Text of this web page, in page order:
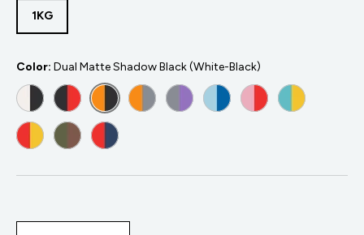
1KG
Color: Dual Matte Shadow Black (White-Black)
DUAL MATTE SHADOW BLACK (WHITE-BLACK)
DUAL MATTE SHADOW RED (BLACK-RED)
DUAL MATTE SHADOW ORANGE (ORANGE-
DUAL MATTE FOGGY ORANGE (GREY-
DUAL MATTE FOGGY PURPLE
DUAL MATTE GLACIER
DUAL MATTE
DUAL
DUAL MATTE SUNRISE (RED-YELLOW)
CAMOUFLAGE (DARK GREEN-BROWN)
DUAL MATTE MIXED BERRIES (RED-DARK BLUE)